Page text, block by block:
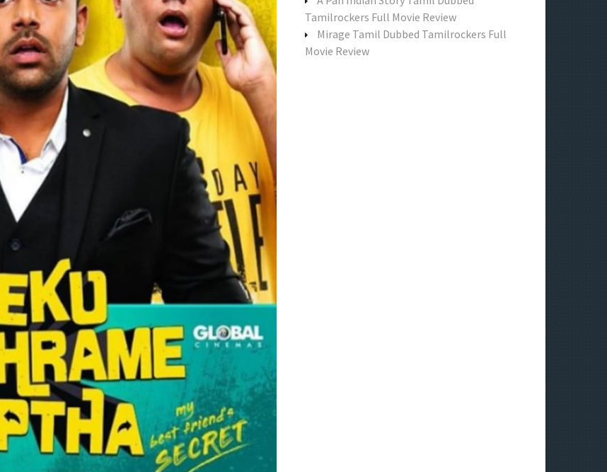
Tamilrockers Full Movie Review
Mirage Tamil Dubbed Tamilrockers Full
Movie Review